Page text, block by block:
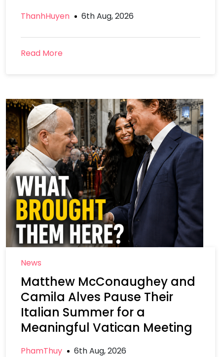
ThanhHuyen 6th Aug, 2026
Read More
News
Matthew McConaughey and
Camila Alves Pause Their
Italian Summer for a
Meaningful Vatican Meeting
PhamThuy 6th Aug, 2026